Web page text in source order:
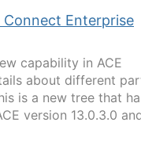
Enterprise
capability in ACE
about different
is a new tree that
version 13.0.3.0